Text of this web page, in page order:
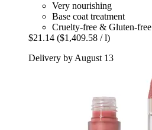
Very nourishing
Base coat treatment
Cruelty-free & Gluten-free
$21.14 ($1,409.58 / l)
Delivery by August 13